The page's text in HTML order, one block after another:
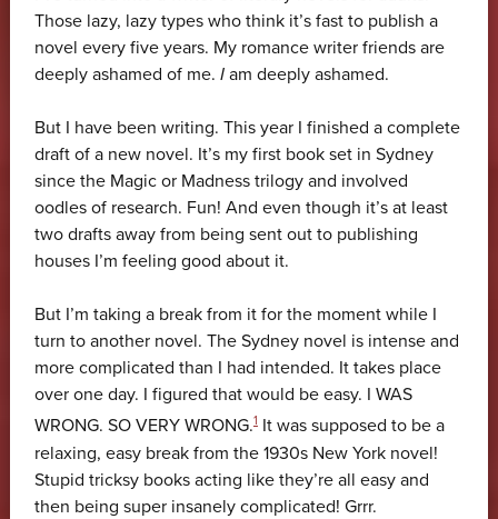
Those lazy, lazy types who think it’s fast to publish a
novel every five years. My romance writer friends are
deeply ashamed of me. Iam deeply ashamed.
But I have been writing. This year I finished a complete
draft of a new novel. It’s my first book set in Sydney
since the Magic or Madness trilogy and involved
oodles of research. Fun! And even though it’s at least
two drafts away from being sent out to publishing
houses I’m feeling good about it.
But I’m taking a break from it for the moment while I
turn to another novel. The Sydney novel is intense and
more complicated than I had intended. It takes place
over one day. I figured that would be easy. I WAS
WRONG. SO VERY WRONG.1It was supposed to be a
relaxing, easy break from the 1930s New York novel!
Stupid tricksy books acting like they’re all easy and
then being super insanely complicated! Grrr.